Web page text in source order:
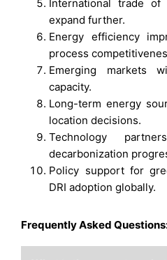
International trade
expand further.
Energy efficiency
process
Emerging markets
capacity.
Long-term energy
location decisions.
Technology
decarbonization
Policy support for
DRI adoption globally.
Frequently Asked